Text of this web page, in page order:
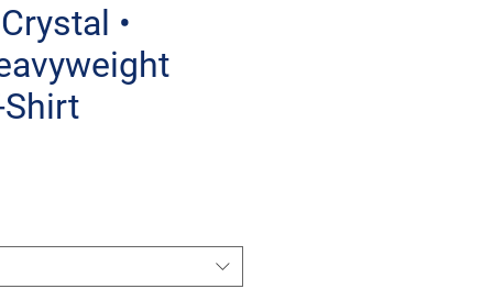
•
Shirt